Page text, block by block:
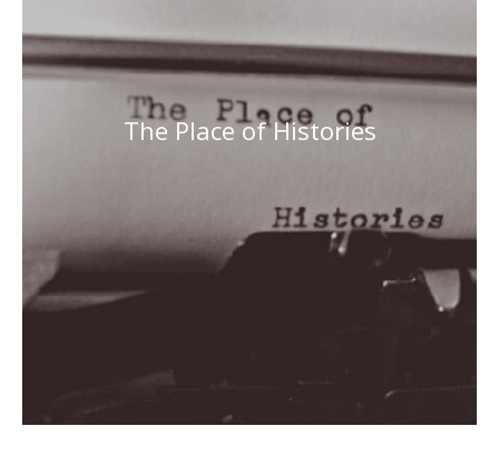
The Place of Histories